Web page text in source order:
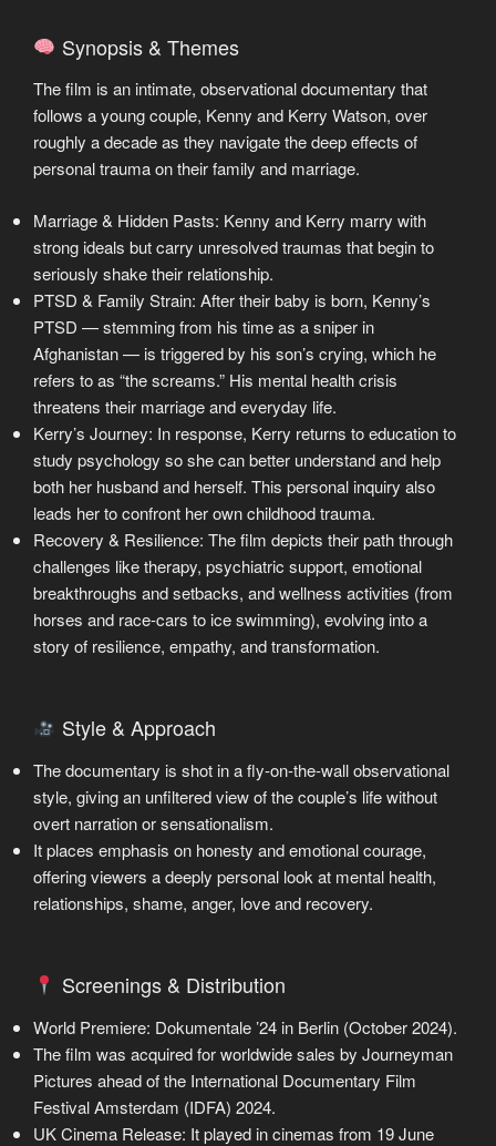
Synopsis & Themes
The film is an intimate, observational documentary that
follows a young couple, Kenny and Kerry Watson, over
roughly a decade as they navigate the deep effects of
personal trauma on their family and marriage.
Marriage & Hidden Pasts: Kenny and Kerry marry with
strong ideals but carry unresolved traumas that begin to
seriously shake their relationship.
PTSD & Family Strain: After their baby is born, Kenny’s
PTSD — stemming from his time as a sniper in
Afghanistan — is triggered by his son’s crying, which he
refers to as “the screams.” His mental health crisis
threatens their marriage and everyday life.
Kerry’s Journey: In response, Kerry returns to education to
study psychology so she can better understand and help
both her husband and herself. This personal inquiry also
leads her to confront her own childhood trauma.
Recovery & Resilience: The film depicts their path through
challenges like therapy, psychiatric support, emotional
breakthroughs and setbacks, and wellness activities (from
horses and race-cars to ice swimming), evolving into a
story of resilience, empathy, and transformation.
Style & Approach
The documentary is shot in a fly-on-the-wall observational
style, giving an unfiltered view of the couple’s life without
overt narration or sensationalism.
It places emphasis on honesty and emotional courage,
offering viewers a deeply personal look at mental health,
relationships, shame, anger, love and recovery.
Screenings & Distribution
World Premiere: Dokumentale ’24 in Berlin (October 2024).
The film was acquired for worldwide sales by Journeyman
Pictures ahead of the International Documentary Film
Festival Amsterdam (IDFA) 2024.
UK Cinema Release: It played in cinemas from 19 June